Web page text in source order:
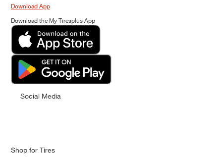
Download App
Download the My Tiresplus App
Social Media
Shop for Tires